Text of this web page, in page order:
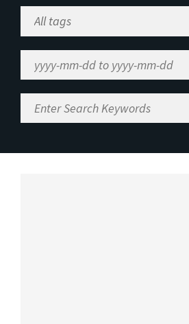
Select
Tag
Range
Enter
Search